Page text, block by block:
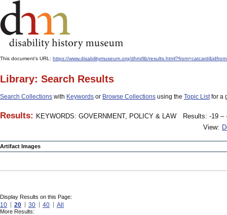
This document's URL: https://www.disabilitymuseum.org/dhm/lib/
Library: Search Results
Search Collections with Keywords or Browse Collections using the Topic Listfor a
Results: KEYWORDS: GOVERNMENT, POLICY & LAW
Results: -19 –
View:
Artifact Images
Display Results on this Page:
10 20 30 40 All
More Results: